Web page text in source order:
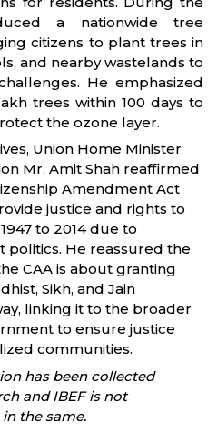
a nationwide tree
citizens to plant trees in
and nearby wastelands to
He emphasized
trees within 100 days to
the ozone layer.
Union Home Minister
Mr. Amit Shah reaffirmed
Amendment Act
justice and rights to
to 2014 due to
politics. He reassured the
CAA is about granting
Sikh, and Jain
linking it to the broader
to ensure justice
communities.
has been collected
and IBEF is not
the same.